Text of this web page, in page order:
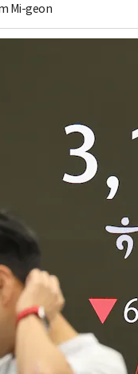
Mi-geon